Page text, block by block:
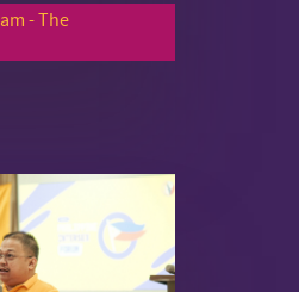
- The